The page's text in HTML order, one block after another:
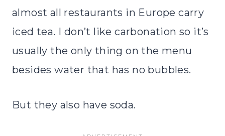
almost all restaurants in Europe carry
iced tea. I don’t like carbonation so it’s
usually the only thing on the menu
besides water that has no bubbles.
But they also have soda.